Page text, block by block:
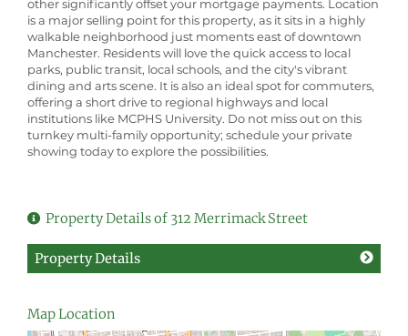
other significantly offset your mortgage payments. Location
is a major selling point for this property, as it sits in a highly
walkable neighborhood just moments east of downtown
Manchester. Residents will love the quick access to local
parks, public transit, local schools, and the city's vibrant
dining and arts scene. It is also an ideal spot for commuters,
offering a short drive to regional highways and local
institutions like MCPHS University. Do not miss out on this
turnkey multi-family opportunity; schedule your private
showing today to explore the possibilities.
Property Details of 312 Merrimack Street
Property Details
Map Location